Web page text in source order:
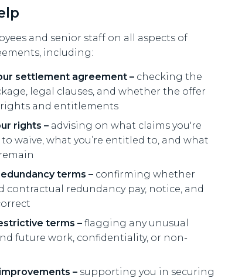
and senior staff on all aspects of
including:
settlement agreement – checking the
legal clauses, and whether the offer
rights and entitlements
rights – advising on what claims you're
waive, what you’re entitled to, and what
terms – confirming whether
contractual redundancy pay, notice, and
terms – flagging any unusual
future work, confidentiality, or non-
– supporting you in securing